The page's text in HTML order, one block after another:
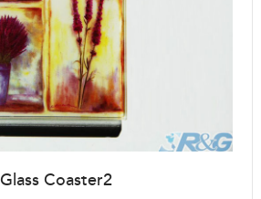
Glass Coaster2